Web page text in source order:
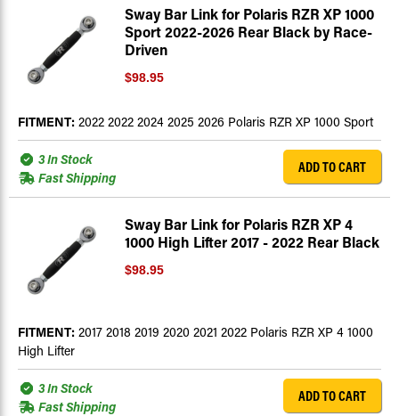
Sway Bar Link for Polaris RZR XP 1000
Sport 2022-2026 Rear Black by Race-
Driven
$98.95
FITMENT: 2022 2022 2024 2025 2026 Polaris RZR XP 1000 Sport
3 In Stock
Fast Shipping
ADD TO CART
Sway Bar Link for Polaris RZR XP 4
1000 High Lifter 2017 - 2022 Rear Black
$98.95
FITMENT: 2017 2018 2019 2020 2021 2022 Polaris RZR XP 4 1000
High Lifter
3 In Stock
Fast Shipping
ADD TO CART